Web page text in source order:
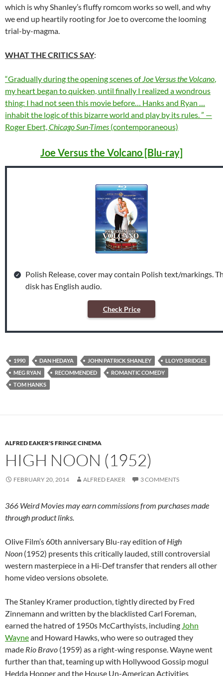
which is why Shanley’s fluffy romcom works so well, and why
we end up heartily rooting for Joe to overcome the looming
trial-by-magma.
WHAT THE CRITICS SAY:
“Gradually during the opening scenes of Joe Versus the Volcano
my heart began to quicken, until finally I realized a wondrous
thing: I had not seen this movie before… Hanks and Ryan …
inhabit the logic of this bizarre world and play by its rules. ” —
Roger Ebert, Chicago Sun-Times (contemporaneous)
Joe Versus the Volcano [Blu-ray]
Polish Release, cover may contain Polish text/markings.
disk has English audio.
Check Price
1990 DAN HEDAYA JOHN PATRICK SHANLEY
LLOYD BRIDGES
MEG RYAN
RECOMMENDED
ROMANTIC COMEDY
TOM HANKS
ALFRED EAKER'S FRINGE CINEMA
HIGH NOON (1952)
FEBRUARY 20, 2014 ALFRED EAKER 3 COMMENTS
366 Weird Movies may earn commissions from purchases made
through product links.
Olive Film’s 60th anniversary Blu-ray edition ofHigh
Noon (1952) presents this critically lauded, still controversial
western masterpiece in a Hi-Def transfer that renders all other
home video versions obsolete.
The Stanley Kramer production, tightly directed by Fred
Zinnemann and written by the blacklisted Carl Foreman,
earned the hatred of 1950s McCarthyists, including John
Wayneand Howard Hawks, who were so outraged they
made Rio Bravo (1959) as a right-wing response. Wayne went
further than that, teaming up with Hollywood Gossip mogul
Hedda Hopper and the House Un-American Activities